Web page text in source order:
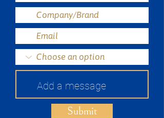
Submit